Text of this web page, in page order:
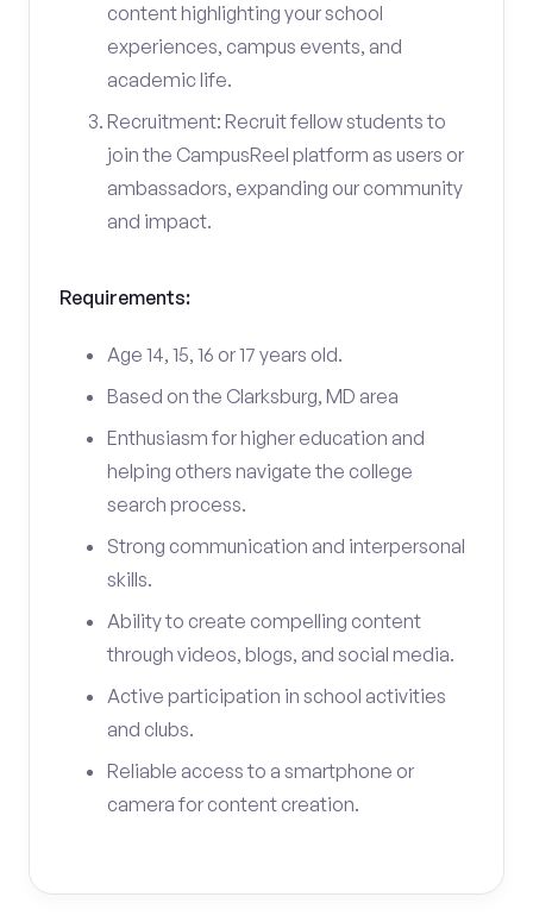
content highlighting your school
experiences, campus events, and
academic life.
Recruitment: Recruit fellow students to
join the CampusReel platform as users or
ambassadors, expanding our community
and impact.
Requirements:
Age 14, 15, 16 or 17 years old.
Based on the Clarksburg, MD area
Enthusiasm for higher education and
helping others navigate the college
search process.
Strong communication and interpersonal
skills.
Ability to create compelling content
through videos, blogs, and social media.
Active participation in school activities
and clubs.
Reliable access to a smartphone or
camera for content creation.